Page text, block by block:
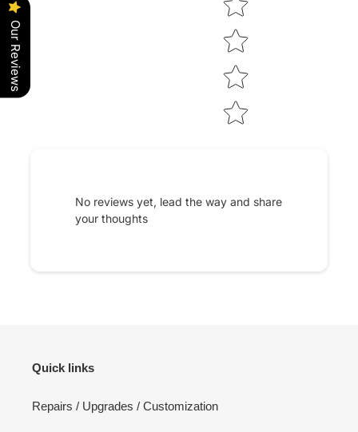
No reviews yet, lead the way and share
your thoughts
Quick links
Repairs / Upgrades / Customization
Our Reviews